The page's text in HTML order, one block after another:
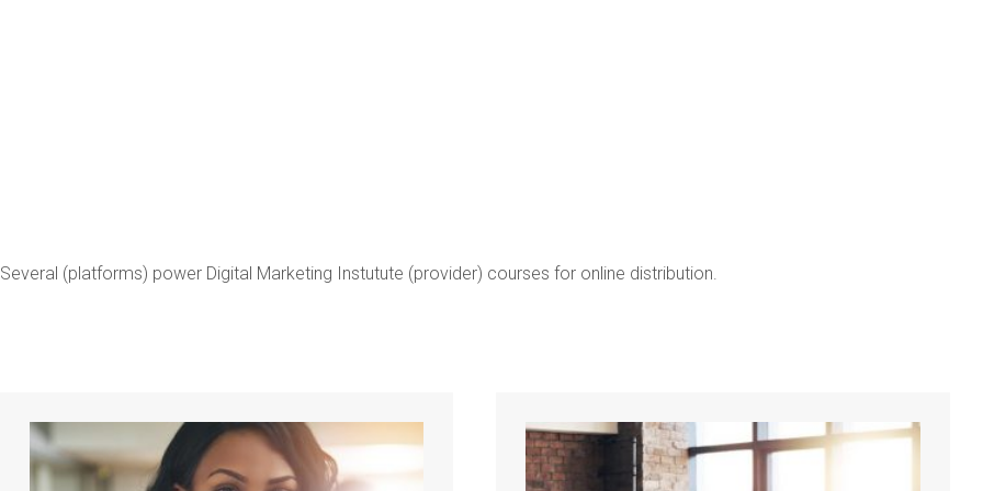
Several (platforms) power Digital Marketing Instutute (provider) courses for online distribution.